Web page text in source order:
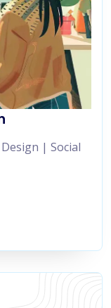
| Social